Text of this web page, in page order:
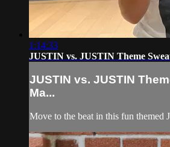
1:14:33
JUSTIN vs. JUSTIN Theme
JUSTIN vs. JUSTIN
Ma...
Move to the beat in this fun themed